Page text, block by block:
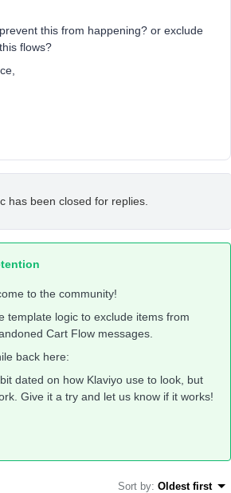
this from happening? or exclude
flows?
has been closed for replies.
to the community!
template logic to exclude items from
Cart Flow messages.
back here:
dated on how Klaviyo use to look, but
Give it a try and let us know if it works!
Sort by: Oldest first